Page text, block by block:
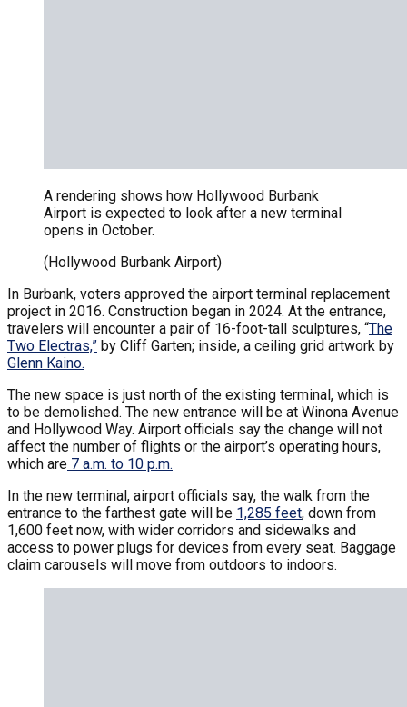
A rendering shows how Hollywood Burbank
Airport is expected to look after a new terminal
opens in October.
(Hollywood Burbank Airport)
In Burbank, voters approved the airport terminal replacement
project in 2016. Construction began in 2024. At the entrance,
travelers will encounter a pair of 16-foot-tall sculptures, “The
Two Electras,” by Cliff Garten; inside, a ceiling grid artwork by
Glenn Kaino.
The new space is just north of the existing terminal, which is
to be demolished. The new entrance will be at Winona Avenue
and Hollywood Way. Airport officials say the change will not
affect the number of flights or the airport’s operating hours,
which are 7 a.m. to 10 p.m.
In the new terminal, airport officials say, the walk from the
entrance to the farthest gate will be 1,285 feet, down from
1,600 feet now, with wider corridors and sidewalks and
access to power plugs for devices from every seat. Baggage
claim carousels will move from outdoors to indoors.